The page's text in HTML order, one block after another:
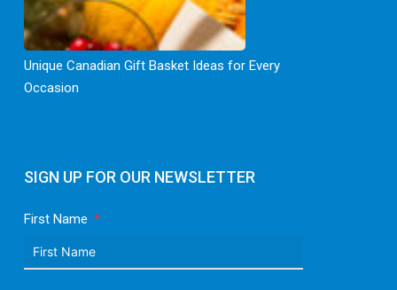
SIGN UP FOR OUR NEWSLETTER
First Name
Unique Canadian Gift Basket Ideas for Every
Occasion